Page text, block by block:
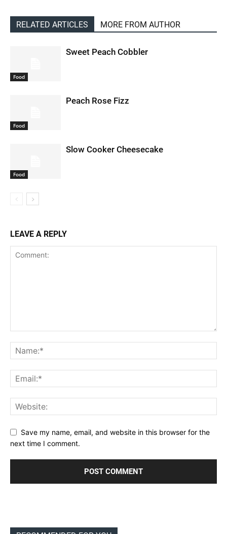
RELATED ARTICLES MORE FROM AUTHOR
Food
Sweet Peach Cobbler
Food
Peach Rose Fizz
Food
Slow Cooker Cheesecake
LEAVE A REPLY
Save my name, email, and website in this browser for the
next time I comment.